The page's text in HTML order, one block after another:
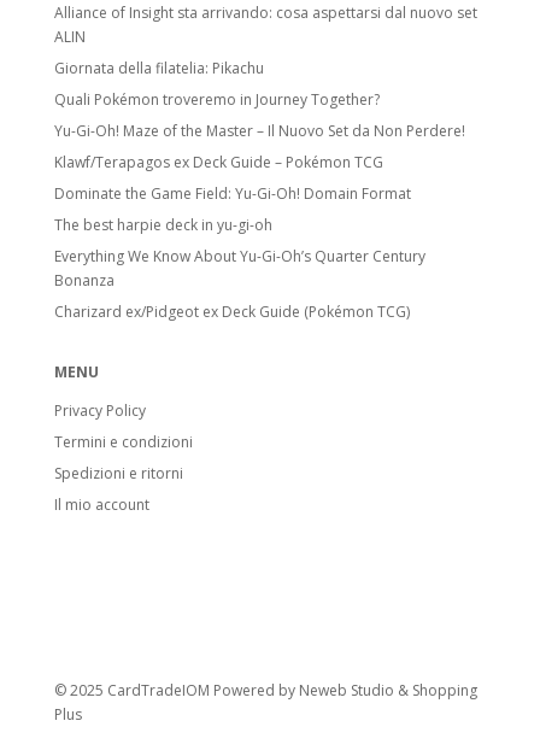
Alliance of Insight sta arrivando: cosa aspettarsi dal nuovo set
ALIN
Giornata della filatelia: Pikachu
Quali Pokémon troveremo in Journey Together?
Yu-Gi-Oh! Maze of the Master – Il Nuovo Set da Non Perdere!
Klawf/Terapagos ex Deck Guide – Pokémon TCG
Dominate the Game Field: Yu-Gi-Oh! Domain Format
The best harpie deck in yu-gi-oh
Everything We Know About Yu-Gi-Oh’s Quarter Century
Bonanza
Charizard ex/Pidgeot ex Deck Guide (Pokémon TCG)
MENU
Privacy Policy
Termini e condizioni
Spedizioni e ritorni
Il mio account
© 2025 CardTradeIOM Powered by Neweb Studio & Shopping
Plus